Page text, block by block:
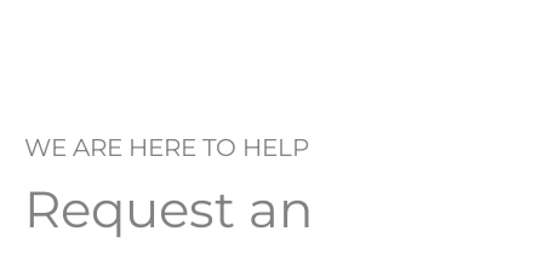
WE ARE HERE TO HELP
Request an